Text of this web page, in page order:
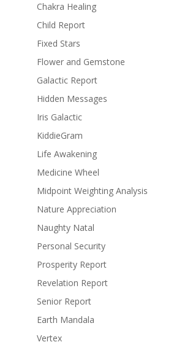
Chakra Healing
Child Report
Fixed Stars
Flower and Gemstone
Galactic Report
Hidden Messages
Iris Galactic
KiddieGram
Life Awakening
Medicine Wheel
Midpoint Weighting Analysis
Nature Appreciation
Naughty Natal
Personal Security
Prosperity Report
Revelation Report
Senior Report
Earth Mandala
Vertex